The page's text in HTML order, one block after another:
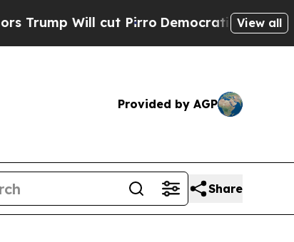
Will cut PirroDemocratic Socialists of
View all
Provided by AGP
Share